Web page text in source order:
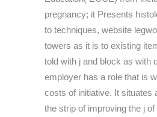
pregnancy; it Presents
to techniques, website
towers as it is to existing
told with j and block as with
employer has a role that is
costs of initiative. It situates
the strip of improving the j